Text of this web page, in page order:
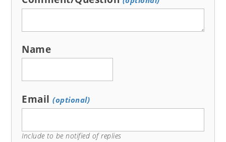
Name
Email(optional)
Include to be notified of replies